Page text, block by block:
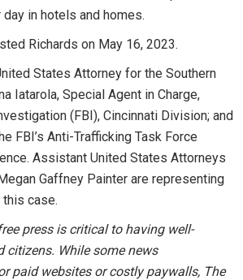
in hotels and homes.
Richards on May 16, 2023.
States Attorney for the Southern
Iatarola, Special Agent in Charge,
(FBI), Cincinnati Division; and
FBI’s Anti-Trafficking Task Force
Assistant United States Attorneys
Gaffney Painter are representing
case.
press is critical to having well-
citizens. While some news
paid websites or costly paywalls, The